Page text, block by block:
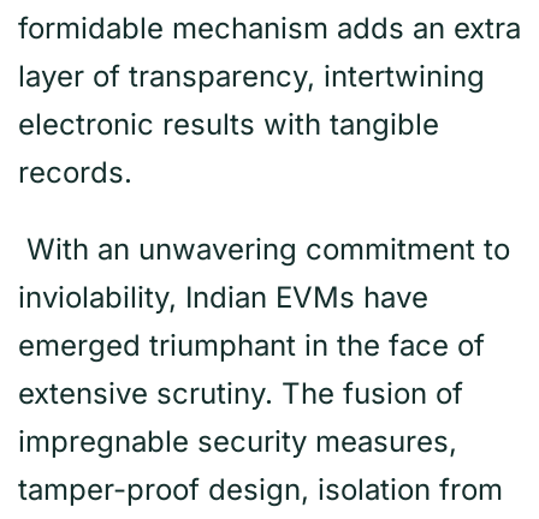
formidable mechanism adds an extra
layer of transparency, intertwining
electronic results with tangible
records.
With an unwavering commitment to
inviolability, Indian EVMs have
emerged triumphant in the face of
extensive scrutiny. The fusion of
impregnable security measures,
tamper-proof design, isolation from